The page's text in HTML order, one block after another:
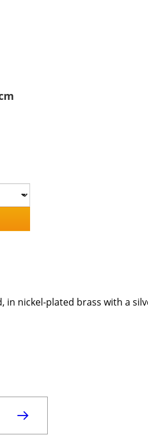
in nickel-plated brass with a